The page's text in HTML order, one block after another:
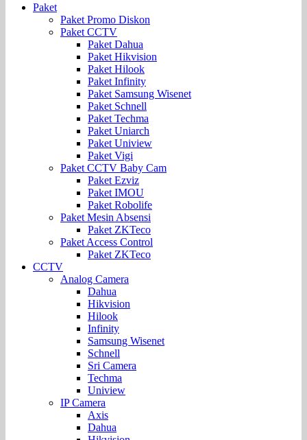
Paket
Paket Promo Diskon
Paket CCTV
Paket Dahua
Paket Hikvision
Paket Hilook
Paket Infinity
Paket Samsung Wisenet
Paket Schnell
Paket Techma
Paket Uniarch
Paket Uniview
Paket Vigi
Paket CCTV Baby Cam
Paket Ezviz
Paket IMOU
Paket Robolife
Paket Mesin Absensi
Paket ZKTeco
Paket Access Control
Paket ZKTeco
CCTV
Analog Camera
Dahua
Hikvision
Hilook
Infinity
Samsung Wisenet
Schnell
Sri Camera
Techma
Uniview
IP Camera
Axis
Dahua